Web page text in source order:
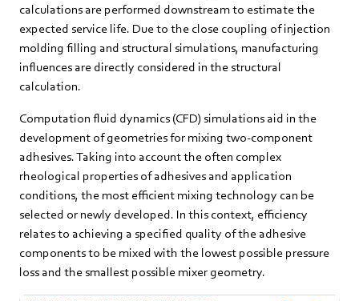
calculations are performed downstream to estimate the
expected service life. Due to the close coupling of injection
molding filling and structural simulations, manufacturing
influences are directly considered in the structural
calculation.
Computation fluid dynamics (CFD) simulations aid in the
development of geometries for mixing two-component
adhesives. Taking into account the often complex
rheological properties of adhesives and application
conditions, the most efficient mixing technology can be
selected or newly developed. In this context, efficiency
relates to achieving a specified quality of the adhesive
components to be mixed with the lowest possible pressure
loss and the smallest possible mixer geometry.